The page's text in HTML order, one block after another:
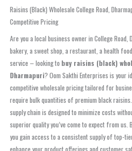
Raisins (Black) Wholesale College Road,
Competitive Pricing
Are you a local business owner in College
bakery, a sweet shop, a restaurant, a health
service – looking to buy raisins (black)
Dharmapuri? Oom Sakthi Enterprises is your
competitive wholesale pricing tailored for
require bulk quantities of premium black
supply chain is designed to minimize costs
superior quality you’ve come to expect from us.
you gain access to a consistent supply of top-